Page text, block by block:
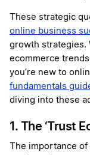
These strategic
online business
growth strategies.
ecommerce
you’re new to
fundamentals
diving into these
1. The ‘Trust
The importance